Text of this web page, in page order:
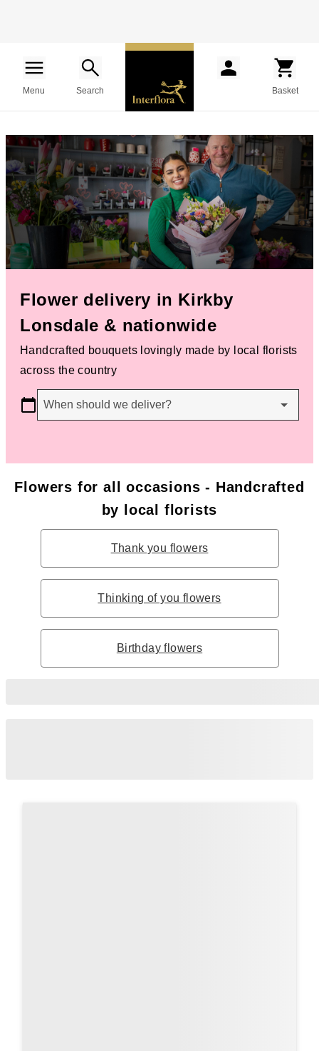
Menu Search Basket
Flower delivery in Kirkby
Lonsdale & nationwide
Handcrafted bouquets lovingly made by local florists
across the country
When should we deliver?
Flowers for all occasions - Handcrafted
by local florists
Thank you flowers
Thinking of you flowers
Birthday flowers